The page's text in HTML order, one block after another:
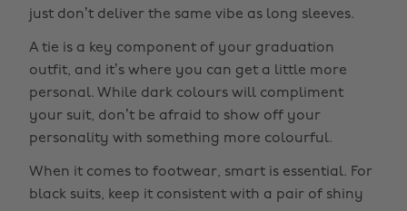
just don’t deliver the same vibe as long sleeves.
A tie is a key component of your graduation
outfit, and it’s where you can get a little more
personal. While dark colours will compliment
your suit, don’t be afraid to show off your
personality with something more colourful.
When it comes to footwear, smart is essential. For
black suits, keep it consistent with a pair of shiny